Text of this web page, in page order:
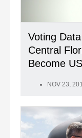
Voting
Central
Become
NOV 23,